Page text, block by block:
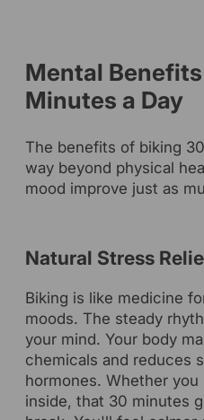
Mental
Minutes a Day
The benefits of biking
way beyond physical
mood improve just as
Natural Stress
Biking is like medicine
moods. The steady
your mind. Your body
chemicals and reduces
hormones. Whether
inside, that 30 minutes